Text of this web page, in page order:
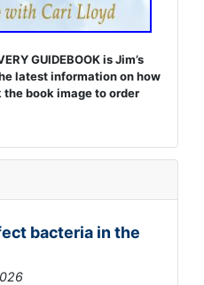
GUIDEBOOK is Jim’s
latest information on how
book image to order
bacteria in the